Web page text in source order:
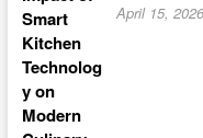
April 15, 2026